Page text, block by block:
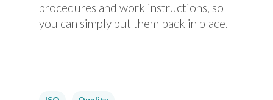
procedures and work instructions, so
you can simply put them back in place.